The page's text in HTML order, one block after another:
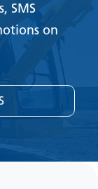
SMS
on